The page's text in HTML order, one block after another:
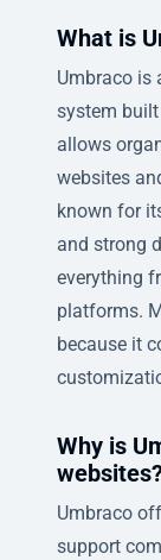
What is
Umbraco is
system
allows
websites
known for
and strong
everything
platforms.
because it
Why is
Umbraco
support